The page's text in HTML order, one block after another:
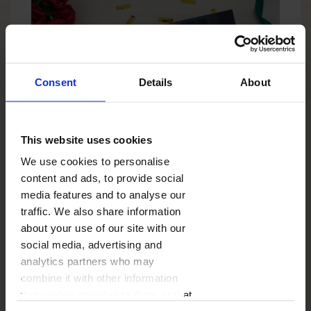
Consent Details About
This website uses cookies
We use cookies to personalise
content and ads, to provide social
media features and to analyse our
traffic. We also share information
about your use of our site with our
social media, advertising and
analytics partners who may
combine it with other information
that you’ve provided to them or that
What are some
unique and
thoughtful gift ideas
for a 40th birthday?
Sometimes one photo can say more than 1,000
words. That's why it's worth thinking about a
photo canvas. Choose one really important
photograph, e.g. your first holiday together, your